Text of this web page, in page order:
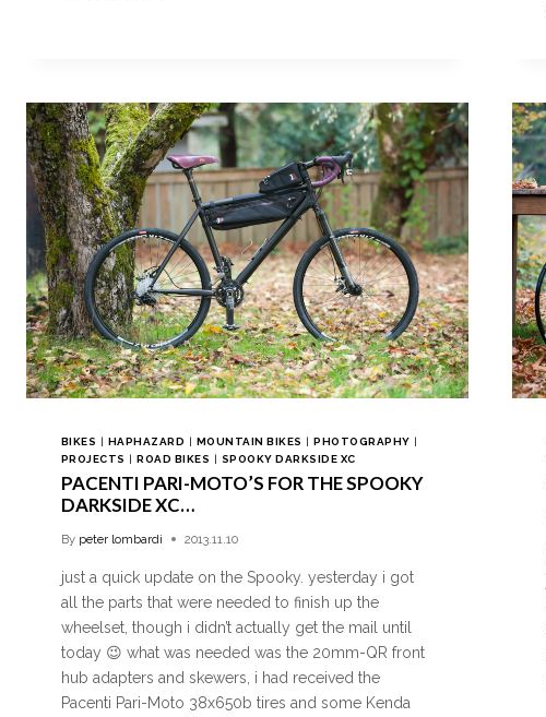
BIKES | HAPHAZARD | MOUNTAIN BIKES |PHOTOGRAPHY |
PROJECTS |ROAD BIKES | SPOOKY DARKSIDE XC
PACENTI PARI-MOTO’S FOR THE SPOOKY
DARKSIDE XC…
By peter lombardi 2013.11.10
just a quick update on the Spooky. yesterday i got
all the parts that were needed to finish up the
wheelset, though i didn’t actually get the mail until
today 😉 what was needed was the 20mm-QR front
hub adapters and skewers, i had received the
Pacenti Pari-Moto 38x650b tires and some Kenda